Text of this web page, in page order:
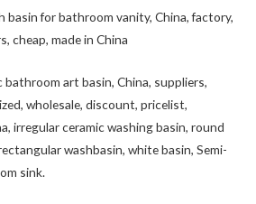
basin for bathroom vanity, China, factory,
cheap, made in China
art basin, China, suppliers,
wholesale, discount, pricelist,
irregular ceramic washing basin, round
washbasin, white basin, Semi-
sink.